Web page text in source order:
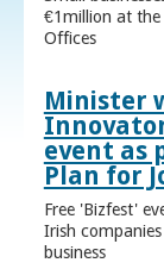
€1million at
Offices
Minister
event as
Plan for
Free 'Bizfest'
Irish
business